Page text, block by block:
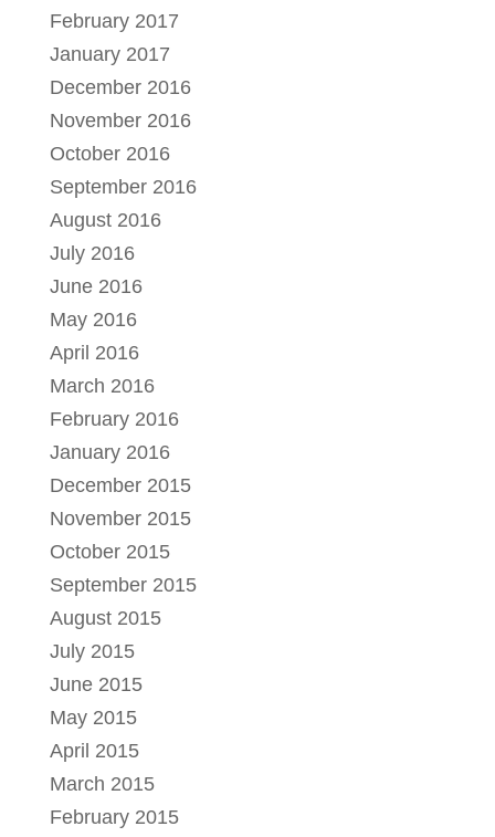
February 2017
January 2017
December 2016
November 2016
October 2016
September 2016
August 2016
July 2016
June 2016
May 2016
April 2016
March 2016
February 2016
January 2016
December 2015
November 2015
October 2015
September 2015
August 2015
July 2015
June 2015
May 2015
April 2015
March 2015
February 2015